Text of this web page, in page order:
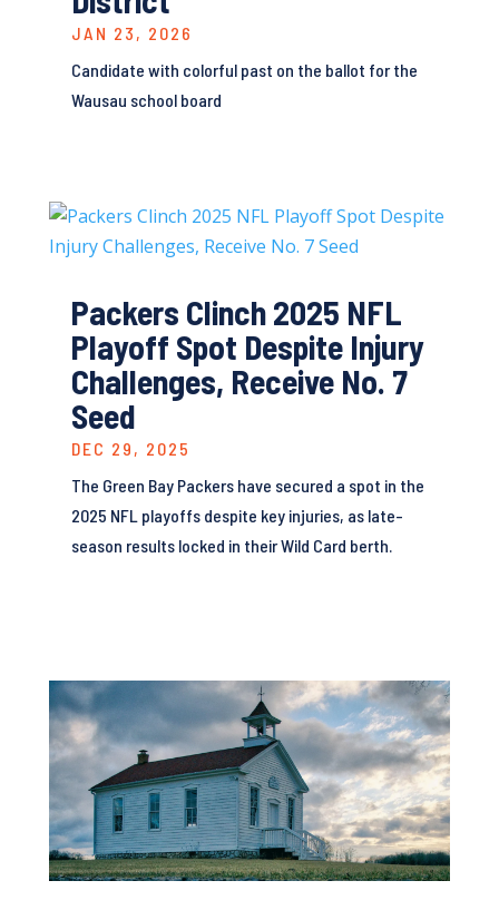
JAN 23, 2026
Candidate with colorful past on the ballot for the
Wausau school board
Packers Clinch 2025 NFL
Playoff Spot Despite Injury
Challenges, Receive No. 7
Seed
DEC 29, 2025
The Green Bay Packers have secured a spot in the
2025 NFL playoffs despite key injuries, as late-
season results locked in their Wild Card berth.